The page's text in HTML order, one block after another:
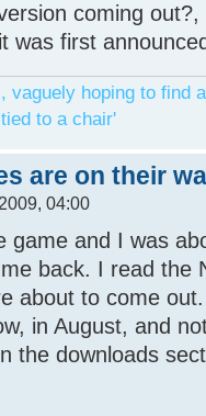
coming
was first
vaguely hoping to find
to a chair'
are on their
04:00
game and I was
back. I read the
about to come
in August, and
the downloads